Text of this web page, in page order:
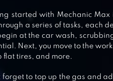
HIPPO: FIREMAN
started with Mechanic Max
a series of tasks, each
at the car wash,
Next, you move to the
flat tires, and more.
forget to top up the gas and